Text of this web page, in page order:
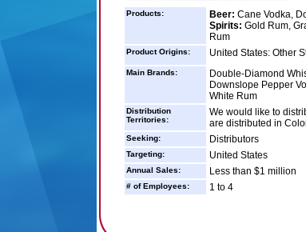
Products: Beer: Cane Vodka,
Spirits: Gold Rum,
Rum
Product Origins: United States: Other
Main Brands:
Double-Diamond
Downslope Pepper
White Rum
Distribution
Territories:
We would like to
are distributed in
Seeking: Distributors
Targeting: United States
Annual Sales: Less than $1 million
# of Employees: 1 to 4